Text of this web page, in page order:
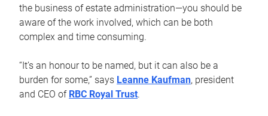
the business of estate administration—you should be
aware of the work involved, which can be both
complex and time consuming.
“It’s an honour to be named, but it can also be a
burden for some,” says Leanne Kaufman, president
and CEO of RBC Royal Trust.